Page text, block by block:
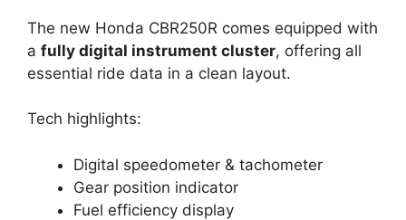
The new Honda CBR250R comes equipped with
a fully digital instrument cluster, offering all
essential ride data in a clean layout.
Tech highlights:
Digital speedometer & tachometer
Gear position indicator
Fuel efficiency display